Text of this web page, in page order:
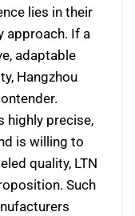
lies in their
approach. If a
adaptable
Hangzhou
highly precise,
is willing to
quality, LTN
Such